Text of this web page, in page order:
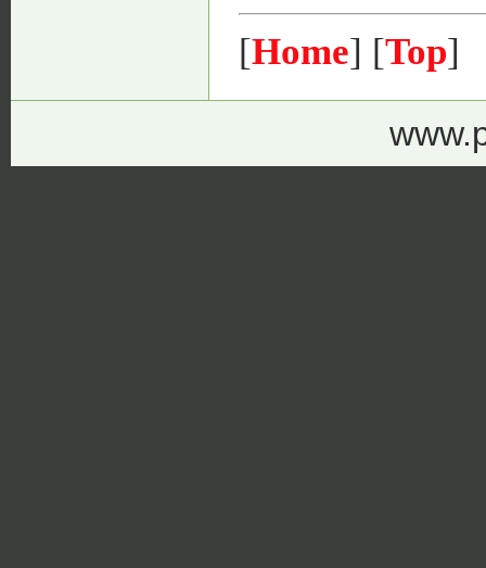
[Home] [Top]